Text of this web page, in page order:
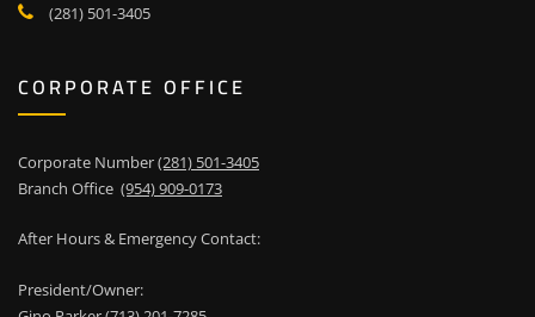
(281) 501-3405
CORPORATE OFFICE
Corporate Number(281) 501-3405
Branch Office (954) 909-0173
After Hours & Emergency Contact:
President/Owner: